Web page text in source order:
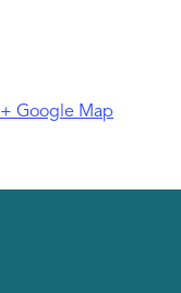
+ Google Map